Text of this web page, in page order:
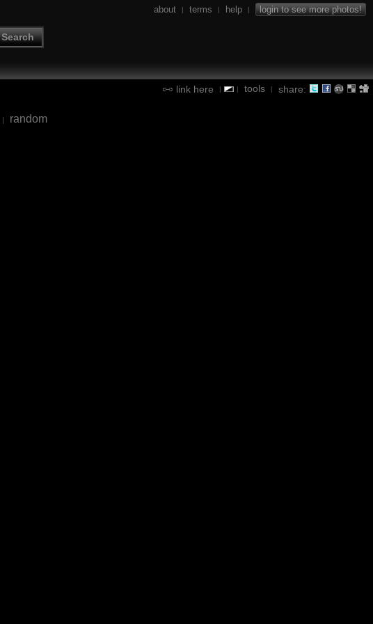
Search
about | terms | help | login to see more photos!
link here | | tools | share:
| random